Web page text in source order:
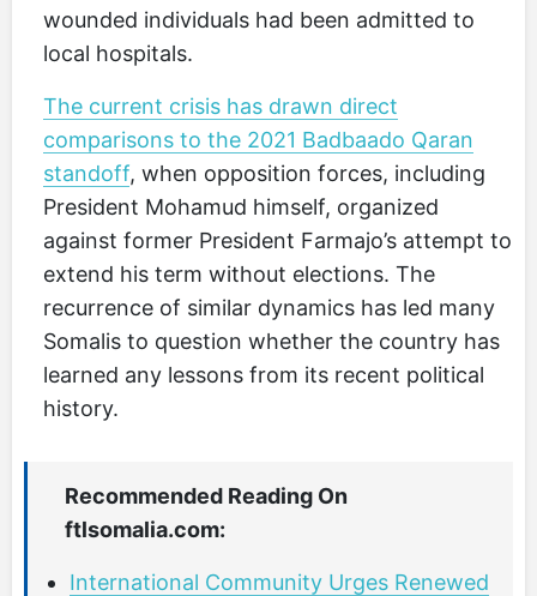
wounded individuals had been admitted to
local hospitals.
The current crisis has drawn direct
comparisons to the 2021 Badbaado Qaran
standoff, when opposition forces, including
President Mohamud himself, organized
against former President Farmajo’s attempt to
extend his term without elections. The
recurrence of similar dynamics has led many
Somalis to question whether the country has
learned any lessons from its recent political
history.
Recommended Reading On
ftlsomalia.com:
International Community Urges Renewed